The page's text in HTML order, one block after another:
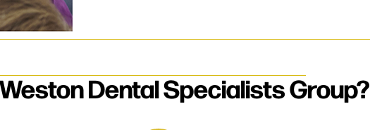
Dental Specialists Group?